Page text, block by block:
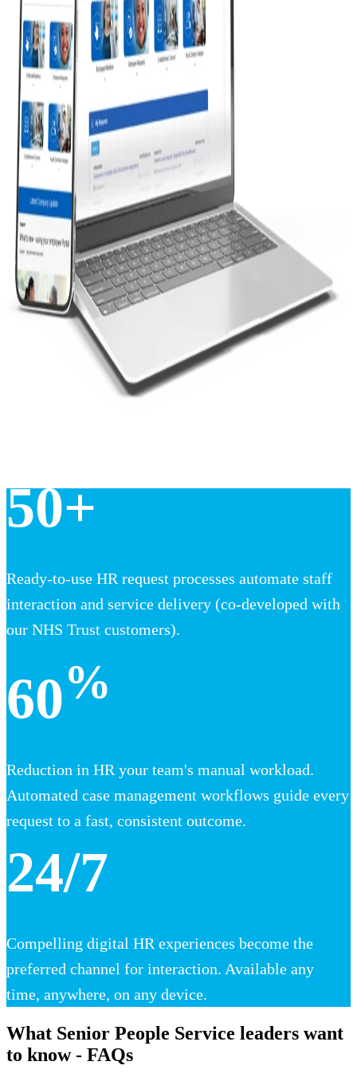
50+
Ready-to-use HR request processes automate staff
interaction and service delivery (co-developed with
our NHS Trust customers).
60%
Reduction in HR your team's manual workload.
Automated case management workflows guide every
request to a fast, consistent outcome.
24/7
Compelling digital HR experiences become the
preferred channel for interaction. Available any
time, anywhere, on any device.
What Senior People Service leaders want
to know - FAQs